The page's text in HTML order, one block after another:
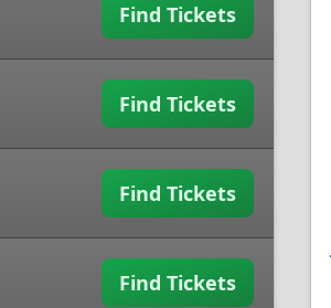
Find Tickets
Find Tickets
Find Tickets
Find Tickets